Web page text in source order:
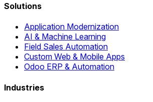
Solutions
Application Modernization
AI & Machine Learning
Field Sales Automation
Custom Web & Mobile Apps
Odoo ERP & Automation
Industries